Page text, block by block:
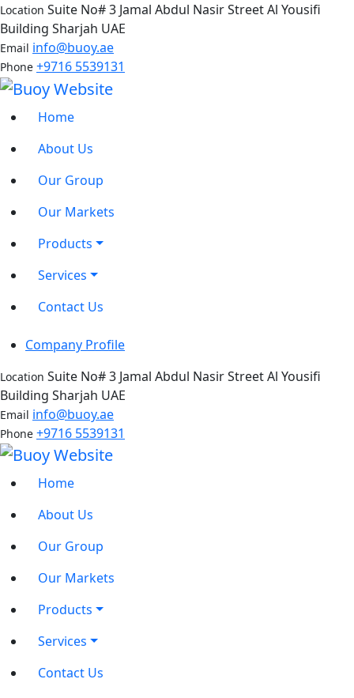
Location Suite No# 3 Jamal Abdul Nasir Street Al Yousifi
Building Sharjah UAE
Email info@buoy.ae
Phone +9716 5539131
Home
About Us
Our Group
Our Markets
Products
Services
Contact Us
Company Profile
Location Suite No# 3 Jamal Abdul Nasir Street Al Yousifi
Building Sharjah UAE
Email info@buoy.ae
Phone +9716 5539131
Home
About Us
Our Group
Our Markets
Products
Services
Contact Us